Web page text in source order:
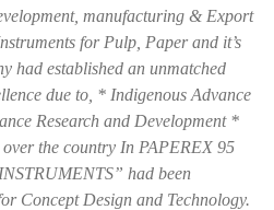
manufacturing & Export
for Pulp, Paper and it’s
had established an unmatched
due to, * Indigenous Advance
Research and Development *
the country In PAPEREX 95
had been
Concept Design and Technology.